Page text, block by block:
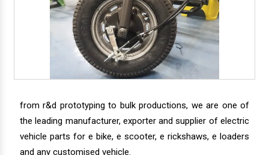
from r&d prototyping to bulk productions, we are one of
the leading manufacturer, exporter and supplier of electric
vehicle parts for e bike, e scooter, e rickshaws, e loaders
and any customised vehicle.